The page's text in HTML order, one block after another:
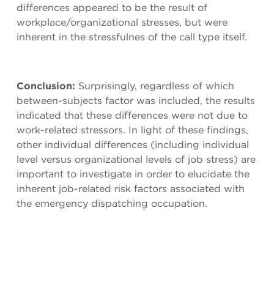
differences appeared to be the result of
workplace/organizational stresses, but were
inherent in the stressfulnes of the call type itself.
Conclusion: Surprisingly, regardless of which
between-subjects factor was included, the results
indicated that these differences were not due to
work-related stressors. In light of these findings,
other individual differences (including individual
level versus organizational levels of job stress) are
important to investigate in order to elucidate the
inherent job-related risk factors associated with
the emergency dispatching occupation.